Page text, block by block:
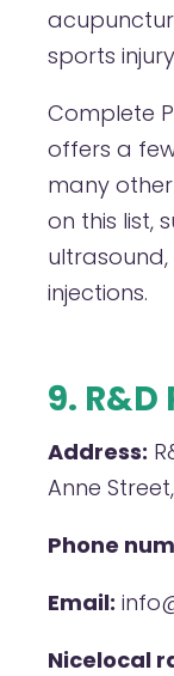
sports
Complete
offers a
many
on this list,
injections.
9.
Address:
Anne
Phone
Email:
Nicelocal